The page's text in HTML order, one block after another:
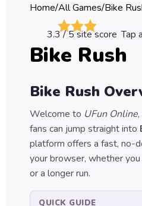
Games
Car
Games
Games
Puzzle
Games
Home/All Games/Bike
3.3/ 5 site score Tap
Bike Rush
Bike Rush
Welcome to UFun Online
fans can jump straight into
platform offers a fast, no-
your browser, whether
or a longer run.
QUICK GUIDE